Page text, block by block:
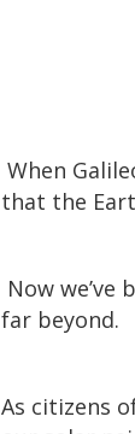
When
that the
Now
far beyond.
As citizens